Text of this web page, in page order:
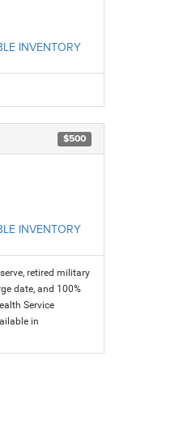
INVENTORY
$500
INVENTORY
retired military
date, and 100%
Service
in